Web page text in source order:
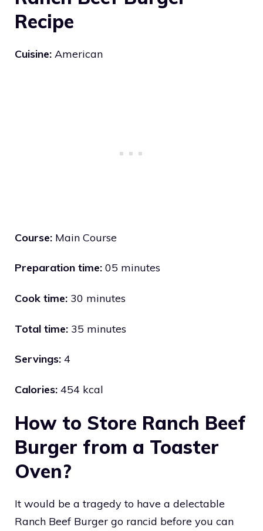
Recipe
Cuisine: American
Course: Main Course
Preparation time: 05 minutes
Cook time: 30 minutes
Total time: 35 minutes
Servings: 4
Calories: 454 kcal
How to Store Ranch Beef
Burger from a Toaster
Oven?
It would be a tragedy to have a delectable
Ranch Beef Burger go rancid before you can